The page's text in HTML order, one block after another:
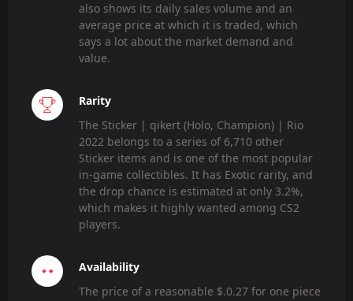
also shows its daily sales volume and an
average price at which it is traded, which
says a lot about the market demand and
value.
Rarity
The Sticker | qikert (Holo, Champion) | Rio
2022 belongs to a series of 6,710 other
Sticker items and is one of the most popular
in-game collectibles. It has Exotic rarity, and
the drop chance is estimated at only 3.2%,
which makes it highly wanted among CS2
players.
Availability
The price of a reasonable $.0.27 for one piece